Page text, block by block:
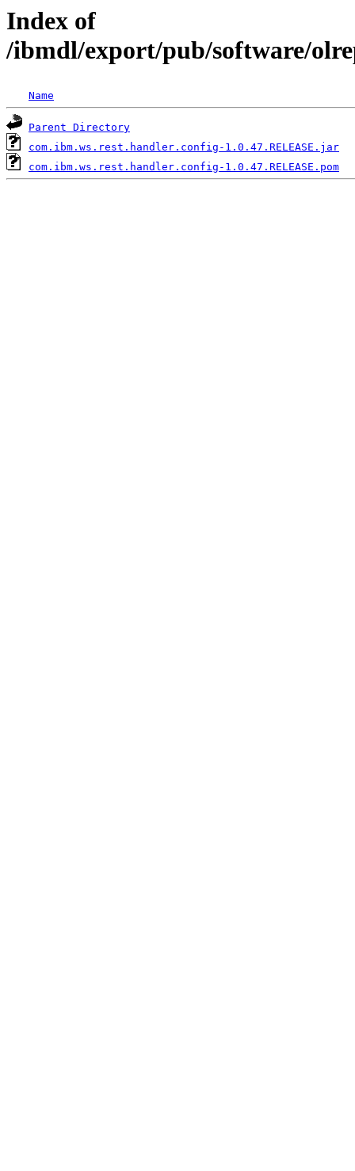
Index of
/ibmdl/export/pub/software/
Name
Parent Directory
com.ibm.ws.rest.handler.config-1.0.47.RELEASE.jar
com.ibm.ws.rest.handler.config-1.0.47.RELEASE.pom